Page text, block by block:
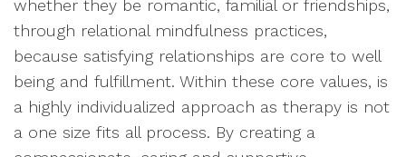
whether they be romantic, familial or friendships,
through relational mindfulness practices,
because satisfying relationships are core to well
being and fulfillment. Within these core values, is
a highly individualized approach as therapy is not
a one size fits all process. By creating a